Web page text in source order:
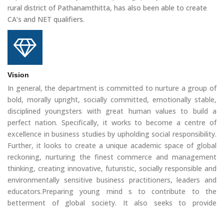
rural district of Pathanamthitta, has also been able to create
CA’s and NET qualifiers.
Vision
In general, the department is committed to nurture a group of
bold, morally upright, socially committed, emotionally stable,
disciplined youngsters with great human values to build a
perfect nation. Specifically, it works to become a centre of
excellence in business studies by upholding social responsibility.
Further, it looks to create a unique academic space of global
reckoning, nurturing the finest commerce and management
thinking, creating innovative, futuristic, socially responsible and
environmentally sensitive business practitioners, leaders and
educators.Preparing young mind s to contribute to the
betterment of global society. It also seeks to provide